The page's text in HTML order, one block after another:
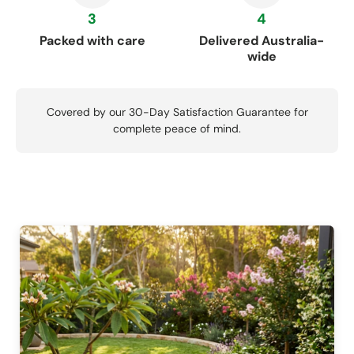
3
Packed with care
4
Delivered Australia-
wide
Covered by our 30-Day Satisfaction Guarantee for
complete peace of mind.